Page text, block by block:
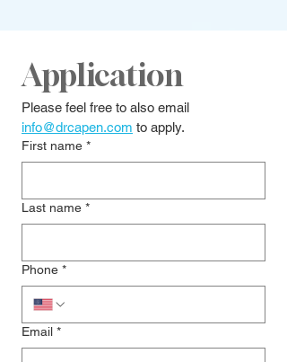
Application
info@drcapen.com to apply.
First name *
Last name *
Phone *
Email *